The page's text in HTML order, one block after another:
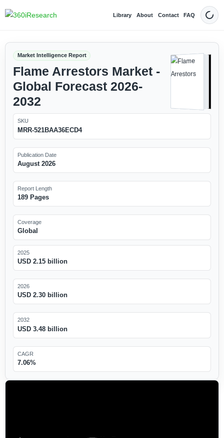
Library About Contact FAQ Dark
Market Intelligence Report
Flame Arrestors Market -
Global Forecast 2026-
2032
SKU
MRR-521BAA36ECD4
Publication Date
August 2026
Report Length
189 Pages
Coverage
Global
2025
USD 2.15 billion
2026
USD 2.30 billion
2032
USD 3.48 billion
CAGR
7.06%